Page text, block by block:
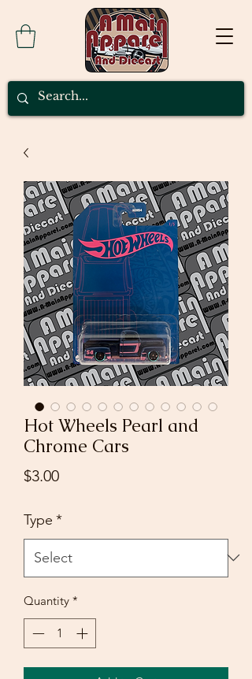
Hot Wheels Pearl and
Chrome Cars
$3.00Price
Type *
Quantity *